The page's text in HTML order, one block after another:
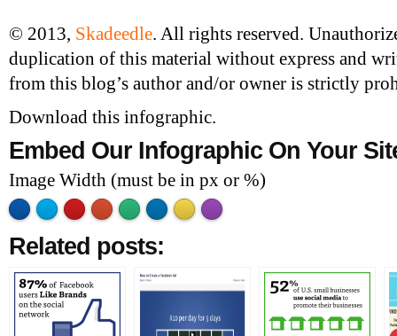
© 2013, Skadeedle. All rights reserved.
duplication of this material without express and
from this blog’s author and/or owner is strictly
Download this infographic.
Embed Our Infographic On Your
Image Width (must be in px or %)
Related posts: